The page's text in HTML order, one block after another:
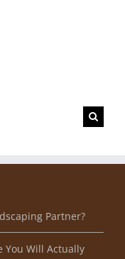
Partner?
You Will Actually